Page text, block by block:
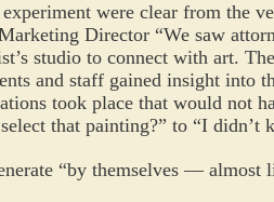
were clear from the
Director “We saw
studio to connect with art.
and staff gained insight into
took place that would not
that painting?” to “I didn’t
“by themselves —